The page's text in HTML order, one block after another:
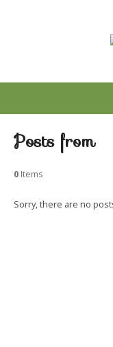
Posts from
0 Items
Sorry, there are no